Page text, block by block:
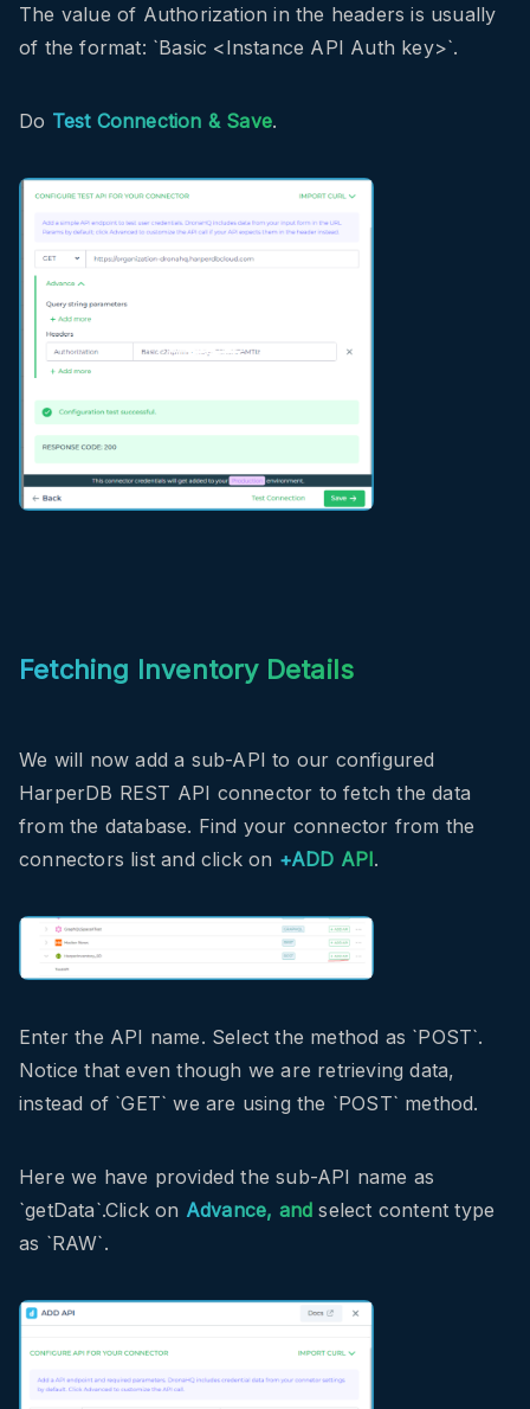
The value of Authorization in the headers is usually
of the format: `Basic <Instance API Auth key>`.
Do Test Connection & Save.
Fetching Inventory Details
We will now add a sub-API to our configured
HarperDB REST API connector to fetch the data
from the database. Find your connector from the
connectors list and click on +ADD API.
Enter the API name. Select the method as `POST`.
Notice that even though we are retrieving data,
instead of `GET` we are using the `POST` method.
Here we have provided the sub-API name as
`getData`.Click on Advance, andselect content type
as `RAW`.